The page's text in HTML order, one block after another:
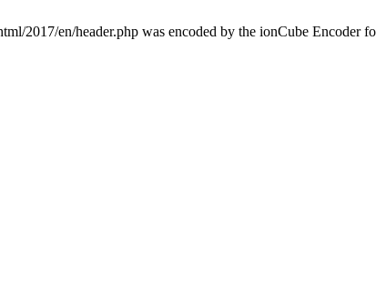
2017/en/header.php was encoded by the ionCube Encoder